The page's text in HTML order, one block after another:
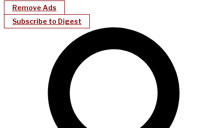
Remove Ads
Subscribe to Digest